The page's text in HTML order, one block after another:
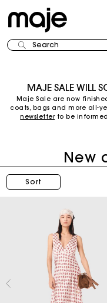
Search
MAJE SALE WILL
Maje Sale are now
coats, bags and more all-
newsletterto be
New
Sort